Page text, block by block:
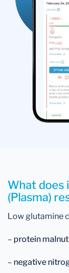
What does
(Plasma)
Low glutamine
– protein
– negative